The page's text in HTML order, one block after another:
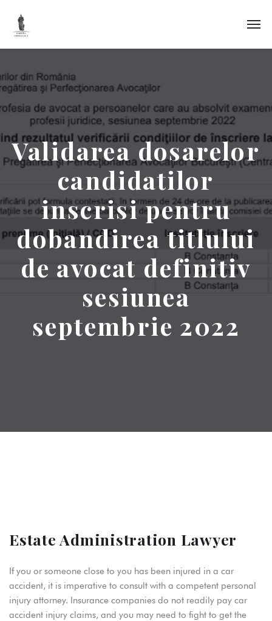
Validarea dosarelor
candidatilor
inscrisi pentru
dobandirea titlului
de avocat definitiv
sesiunea
septembrie 2022
Estate Administration Lawyer
If you or someone close to you has been injured in a car
accident, it is imperative to consult with a competent personal
injury attorney. Insurance companies do not readily pay car
accident injury claims, and you may need to fight to get the